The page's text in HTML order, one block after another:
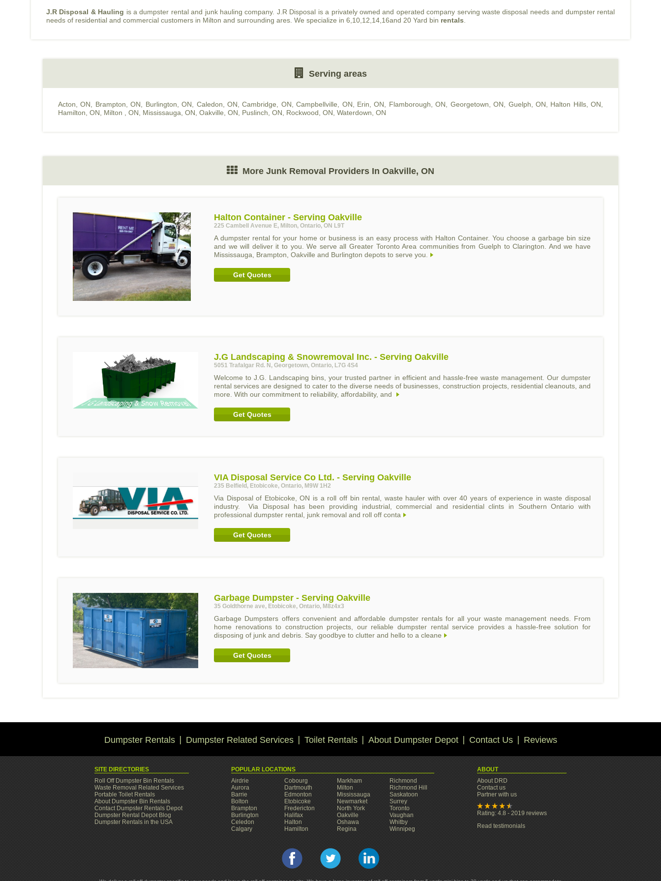
J.R Disposal & Hauling is a dumpster rental and junk hauling company. J.R Disposal is a privately owned and operated company serving waste disposal needs and dumpster rental
needs of residential and commercial customers in Milton and surrounding ares. We specialize in 6,10,12,14,16and 20 Yard bin rentals
Serving areas
Acton, ON Brampton, ON Burlington, ON Caledon, ON ,Cambridge, ON ,Campbellville, ON Erin, ON Flamborough, ON Georgetown, ON Guelph, ON Halton Hills, ON
Hamilton, ON
Milton , ON Mississauga, ON Oakville, ON Puslinch, ON Rockwood, ON Waterdown, ON
More Junk Removal Providers In Oakville, ON
Halton Container - Serving Oakville
225 Cambell Avenue E, Milton, Ontario, ON L9T
A dumpster rental for your home or business is an easy process with Halton Container. You choose a garbage bin size
and we will deliver it to you. We serve all Greater Toronto Area communities from Guelph to Clarington. And we have
Mississauga, Brampton, Oakville and Burlington depots to serve you.
Get Quotes
J.G Landscaping & Snowremoval Inc. - Serving Oakville
5051 Trafalgar Rd. N, Georgetown, Ontario, L7G 4S4
Welcome to J.G. Landscaping bins, your trusted partner in efficient and hassle-free waste management. Our dumpster
rental services are designed to cater to the diverse needs of businesses, construction projects, residential cleanouts, and
more. With our commitment to reliability, affordability, and
Get Quotes
VIA Disposal Service Co Ltd. - Serving Oakville
235 Belfield, Etobicoke, Ontario, M9W 1H2
Via Disposal of Etobicoke, ON is a roll off bin rental, waste hauler with over 40 years of experience in waste disposal
industry. Via Disposal has been providing industrial, commercial and residential clints in Southern Ontario with
professional dumpster rental, junk removal and roll off conta
Get Quotes
Garbage Dumpster - Serving Oakville
35 Goldthorne ave, Etobicoke, Ontario, M8z4x3
Garbage Dumpsters offers convenient and affordable dumpster rentals for all your waste management needs. From
home renovations to construction projects, our reliable dumpster rental service provides a hassle-free solution for
disposing of junk and debris. Say goodbye to clutter and hello to a cleane
Get Quotes
Dumpster Rentals Dumpster Related Services Toilet Rentals About Dumpster Depot Contact Us Reviews
SITE DIRECTORIES
Roll Off Dumpster Bin Rentals
Waste Removal Related Services
Portable Toilet Rentals
About Dumpster Bin Rentals
Contact Dumpster Rentals Depot
Dumpster Rental Depot Blog
Dumpster Rentals in the USA
POPULAR LOCATIONS
Airdrie
Aurora
Barrie
Bolton
Brampton
Burlington
Celedon
Calgary
Cobourg
Dartmouth
Edmonton
Etobicoke
Fredericton
Halifax
Halton
Hamilton
Markham
Milton
Mississauga
Newmarket
North York
Oakville
Oshawa
Regina
Richmond
Richmond Hill
Saskatoon
Surrey
Toronto
Vaughan
Whitby
Winnipeg
ABOUT
About DRD
Contact us
Partner with us
Rating: 4.8 - 2019 reviews
Read testimonials